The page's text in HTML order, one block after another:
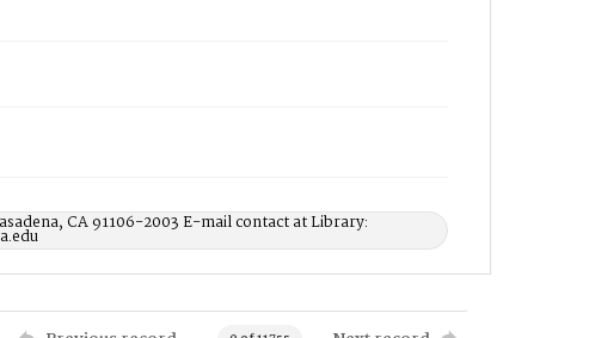
CA 91106-2003 E-mail contact at Library: